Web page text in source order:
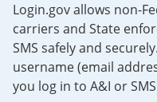
Login.gov allows non-
carriers and State
SMS safely and
username (email
you log in to A&I or